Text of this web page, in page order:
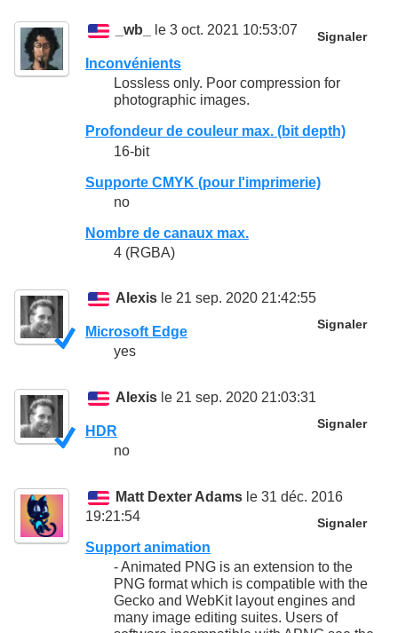
_wb_ le 3 oct. 2021 10:53:07 Signaler
Inconvénients
Lossless only. Poor compression for
photographic images.
Profondeur de couleur max. (bit depth)
16-bit
Supporte CMYK (pour l'imprimerie)
no
Nombre de canaux max.
4 (RGBA)
Alexis le 21 sep. 2020 21:42:55
Signaler
Microsoft Edge
yes
Alexis le 21 sep. 2020 21:03:31
Signaler
HDR
no
Matt Dexter Adams le 31 déc. 2016
19:21:54
Signaler
Support animation
- Animated PNG is an extension to the
PNG format which is compatible with the
Gecko and WebKit layout engines and
many image editing suites. Users of